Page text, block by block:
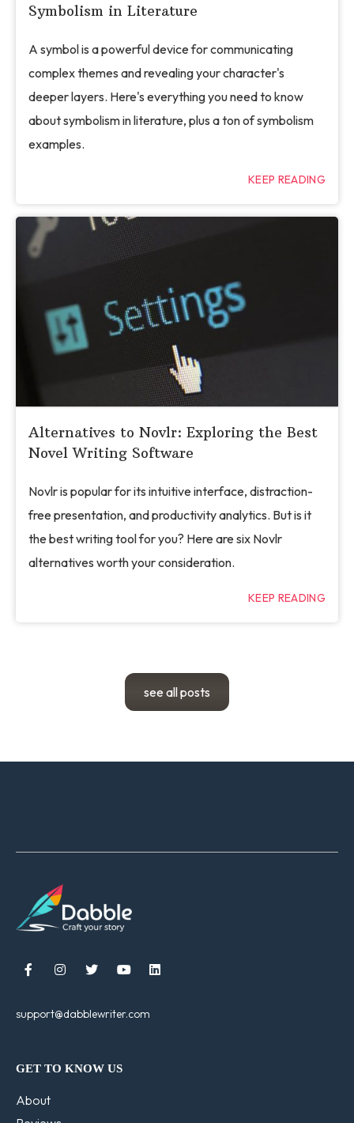
Symbolism in Literature
A symbol is a powerful device for communicating
complex themes and revealing your character's
deeper layers. Here's everything you need to know
about symbolism in literature, plus a ton of symbolism
examples.
KEEP READING
Alternatives to Novlr: Exploring the Best
Novel Writing Software
Novlr is popular for its intuitive interface, distraction-
free presentation, and productivity analytics. But is it
the best writing tool for you? Here are six Novlr
alternatives worth your consideration.
KEEP READING
see all posts
    
support@dabblewriter.com
GET TO KNOW US
About